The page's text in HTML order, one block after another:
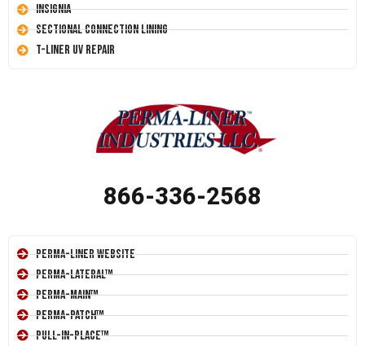
Insignia
Sectional Connection Lining
T-Liner UV Repair
866-336-2568
Perma-Liner Website
Perma-Lateral™
Perma-Main™
Perma-Patch™
Pull-In-Place™